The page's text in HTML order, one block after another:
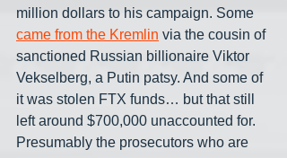
million dollars to his campaign. Some
came from the Kremlin via the cousin of
sanctioned Russian billionaire Viktor
Vekselberg, a Putin patsy. And some of
it was stolen FTX funds… but that still
left around $700,000 unaccounted for.
Presumably the prosecutors who are